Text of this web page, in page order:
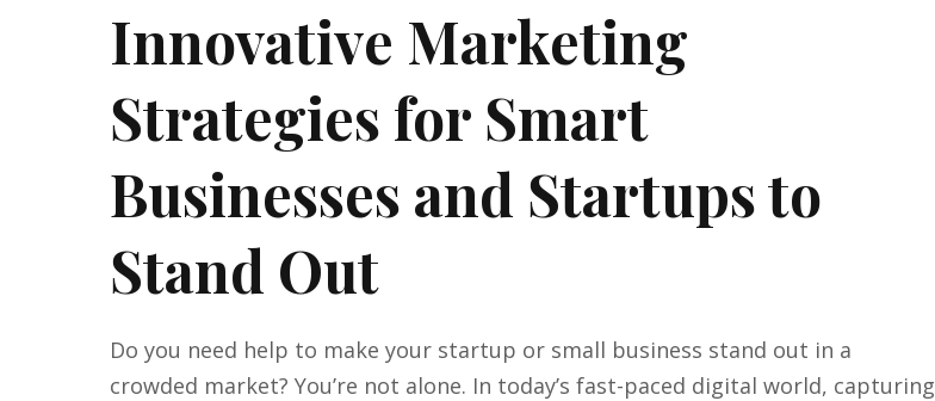
Innovative Marketing
Strategies for Smart
Businesses and Startups to
Stand Out
Do you need help to make your startup or small business stand out in a
crowded market? You’re not alone. In today’s fast-paced digital world, capturing